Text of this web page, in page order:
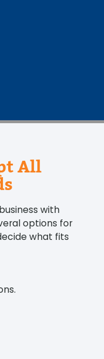
All
with
options for
what fits